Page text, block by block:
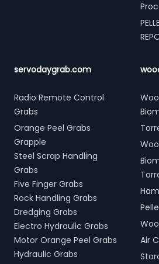
servodaygrab.com
Radio Remote Control
Grabs
Orange Peel Grabs
Grapple
Steel Scrap Handling
Grabs
Five Finger Grabs
Rock Handling Grabs
Dredging Grabs
Electro Hydraulic Grabs
Motor Orange Peel Grabs
Hydraulic Grabs
Air